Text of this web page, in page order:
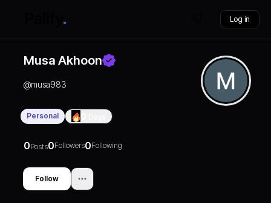
Log in
Musa Akhoon
@musa983
Personal
0Posts0Followers0Following
Follow